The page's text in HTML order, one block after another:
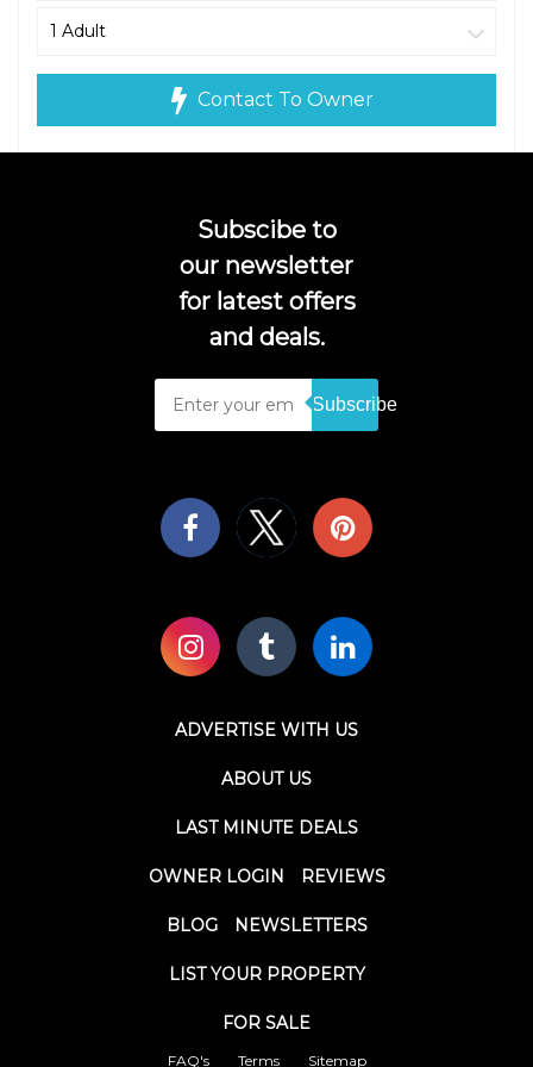
Contact To Owner
Subscibe to
our newsletter
for latest offers
and deals.
Subscribe
ADVERTISE WITH US
ABOUT US
LAST MINUTE DEALS
OWNER LOGIN REVIEWS
BLOG NEWSLETTERS
LIST YOUR PROPERTY
FOR SALE
FAQ's Terms Sitemap